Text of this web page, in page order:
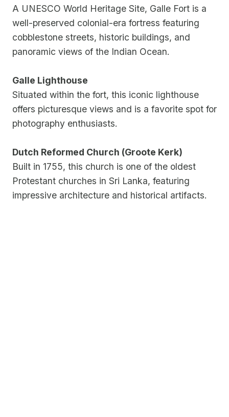
A UNESCO World Heritage Site, Galle Fort is a
well-preserved colonial-era fortress featuring
cobblestone streets, historic buildings, and
panoramic views of the Indian Ocean.
Galle Lighthouse
Situated within the fort, this iconic lighthouse
offers picturesque views and is a favorite spot for
photography enthusiasts.
Dutch Reformed Church (Groote Kerk)
Built in 1755, this church is one of the oldest
Protestant churches in Sri Lanka, featuring
impressive architecture and historical artifacts.